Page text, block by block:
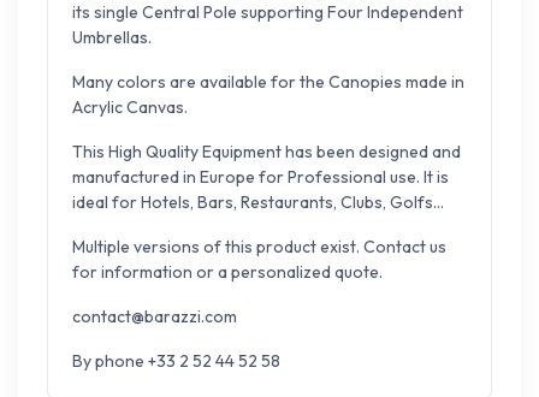
its single Central Pole supporting Four Independent
Umbrellas.
Many colors are available for the Canopies made in
Acrylic Canvas.
This High Quality Equipment has been designed and
manufactured in Europe for Professional use. It is
ideal for Hotels, Bars, Restaurants, Clubs, Golfs...
Multiple versions of this product exist. Contact us
for information or a personalized quote.
contact@barazzi.com
By phone +33 2 52 44 52 58